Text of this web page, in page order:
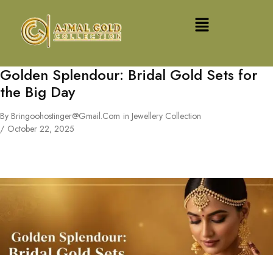
Golden Splendour: Bridal Gold Sets for
the Big Day
By Bringoohostinger@gmail.com in Jewellery Collection
October 22, 2025